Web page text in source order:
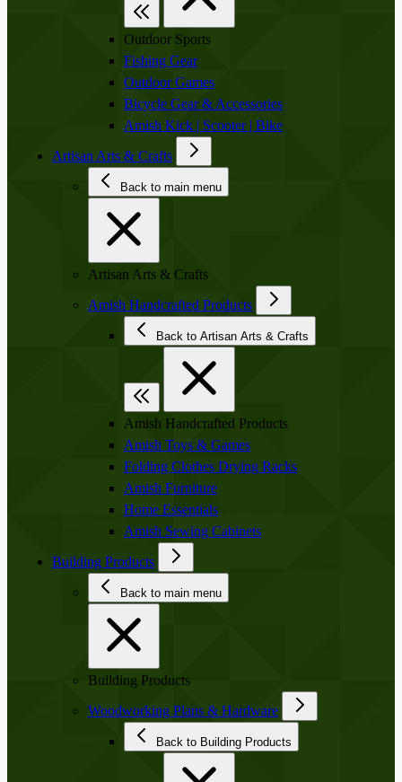
Outdoor Sports
Fishing Gear
Outdoor Games
Bicycle Gear & Accessories
Amish Kick | Scooter | Bike
Artisan Arts & Crafts
Back to main menu
Artisan Arts & Crafts
Amish Handcrafted Products
Back to Artisan Arts & Crafts
Amish Handcrafted Products
Amish Toys & Games
Folding Clothes Drying Racks
Amish Furniture
Home Essentials
Amish Sewing Cabinets
Building Products
Back to main menu
Building Products
Woodworking Plans & Hardware
Back to Building Products